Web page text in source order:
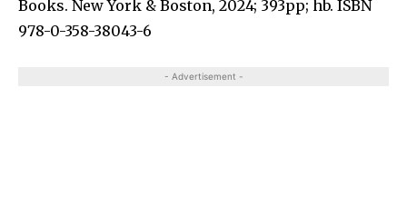
Books. New York & Boston, 2024; 393pp; hb. ISBN
978-0-358-38043-6
- Advertisement -